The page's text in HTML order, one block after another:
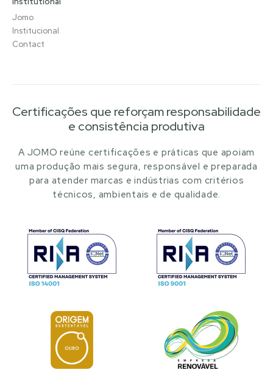
Jomo
Institucional
Contact
Certificações que reforçam responsabilidade
e consistência produtiva
A JOMO reúne certificações e práticas que apoiam
uma produção mais segura, responsável e preparada
para atender marcas e indústrias com critérios
técnicos, ambientais e de qualidade.